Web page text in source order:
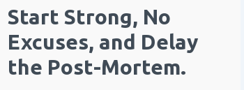
Start Strong, No
Excuses, and Delay
the Post-Mortem.